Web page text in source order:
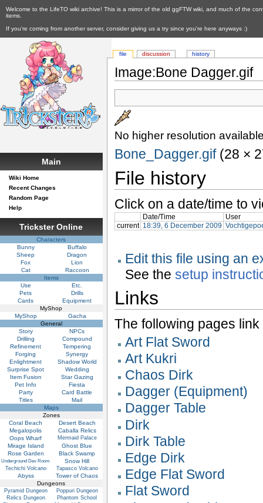
Welcome to the LifeTO wiki archive! This is a mirror of the old ggFTW wiki, and much of the
items.
If you're coming from another server, consider giving us a try since you're here anyways :)
Image:Bone Dagger.gif
No higher resolution
Bone_Dagger.gif (28 ×
File history
Click on a date/time to
Date/Time
User
current 18:39, 6 December 2009
Edit this file using an
See thesetup
Links
The following pages link
Art Flat Sword
Art Kukri
Chaos Dirk
Dagger (Equipment)
Dagger Table
Dirk
Dirk Table
Edge Dirk
Edge Flat Sword
Flat Sword
file discussion history
Main
Wiki Home
Recent Changes
Random Page
Help
Trickster Online
Characters
Bunny
Buffalo
Sheep
Dragon
Fox
Lion
Cat
Raccoon
Items
Use
Etc.
Pets
Drills
Cards
Equipment
MyShop
MyShop
Gacha
General
Story
NPCs
Drilling
Compound
Refinement
Tempering
Forging
Synergy
Enlightment
Shadow World
Surprise Spot
Wedding
Item Fusion
Star Gazing
Pet Info
Fiesta
Party
Card Battle
Titles
Mail
Maps
Zones
Coral Beach
Desert Beach
Megalopolis
Caballa Relics
Oops Wharf
Mermaid Palace
Mirage Island
Ghost Blue
Rose Garden
Black Swamp
Underground Dev Room Snow Hill
Techichi Volcano Tapasco Volcano
Abyss
Tower of Chaos
Dungeons
Pyramid Dungeon
Poppuri Dungeon
Relics Dungeon
Phantom School